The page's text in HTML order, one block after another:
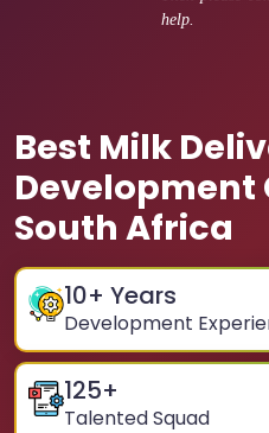
help.
Best Milk
Development
South Africa
10+ Years
Development
125+
Talented Squad